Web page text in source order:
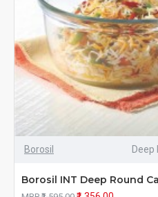
Borosil Deep
Borosil INT Deep Round